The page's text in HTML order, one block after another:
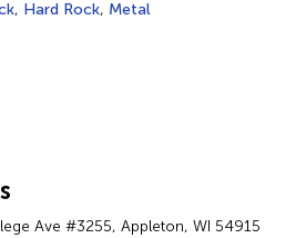
, Hard Rock, Metal
Ave #3255, Appleton, WI 54915